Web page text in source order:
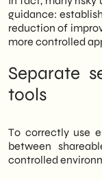
guidance:
reduction of
more controlled
Separate
tools
To correctly use
between
controlled